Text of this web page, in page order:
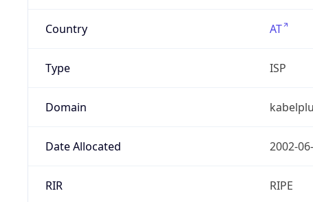
Country AT
Type ISP
Domain
Date Allocated 2002-
RIR RIPE